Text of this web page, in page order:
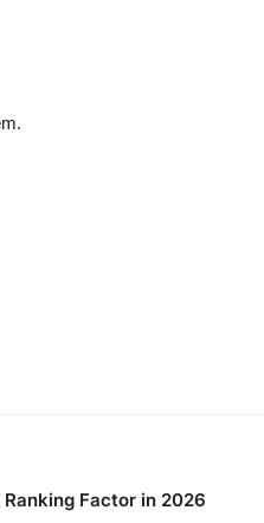
Ranking Factor in 2026